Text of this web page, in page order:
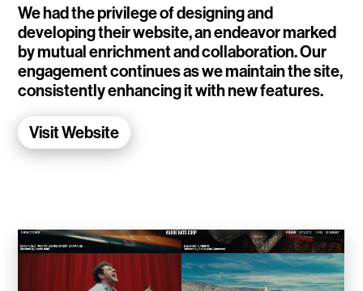
WalletConnect
Add3
Running Order
Advance Gender
Burberry for Hypebeast
Fred Lahache
We had the privilege of designing and
developing their website, an endeavor marked
by mutual enrichment and collaboration. Our
engagement continues as we maintain the site,
consistently enhancing it with new features.
Visit Website